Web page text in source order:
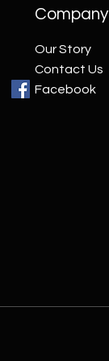
Company
Our Story
Contact Us
Facebook